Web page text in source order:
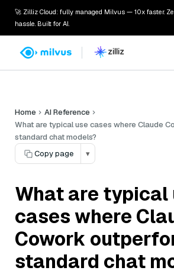
🚀 Zilliz Cloud: fully managed Milvus — 10x faster.
hassle. Built for AI.
Home
AI Reference
What are typical use cases where Claude
standard chat models?
Copy page
▾
What are typical
cases where
Cowork
standard chat